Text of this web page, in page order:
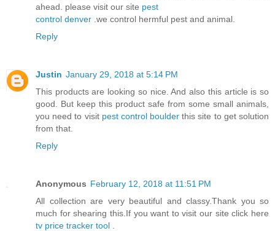
ahead. please visit our site pest
control denver .we control hermful pest and animal.
Reply
Justin January 29, 2018 at 5:14 PM
This products are looking so nice. And also this article is so
good. But keep this product safe from some small animals,
you need to visit pest control boulder this site to get solution
from that.
Reply
Anonymous February 12, 2018 at 11:51 PM
All collection are very beautiful and classy.Thank you so
much for shearing this.If you want to visit our site click here
tv price tracker tool